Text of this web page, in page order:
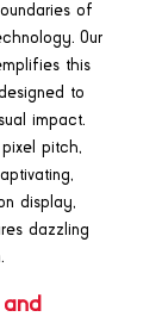
of
Our
this
to
impact.
pitch,
display,
dazzling